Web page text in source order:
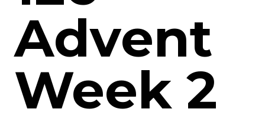
Advent
Week 2